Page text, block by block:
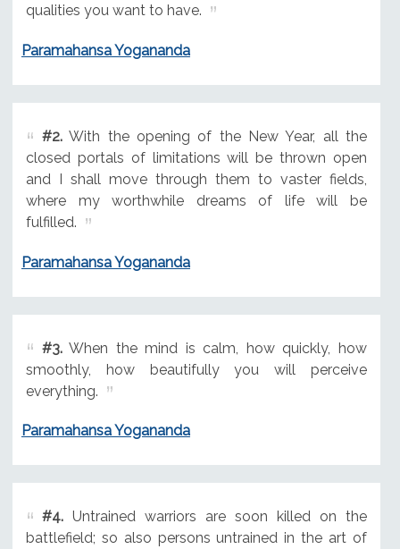
qualities you want to have.
Paramahansa Yogananda
#2.With the opening of the New Year, all the
closed portals of limitations will be thrown open
and I shall move through them to vaster fields,
where my worthwhile dreams of life will be
fulfilled.
Paramahansa Yogananda
#3.When the mind is calm, how quickly, how
smoothly, how beautifully you will perceive
everything.
Paramahansa Yogananda
#4.Untrained warriors are soon killed on the
battlefield; so also persons untrained in the art of